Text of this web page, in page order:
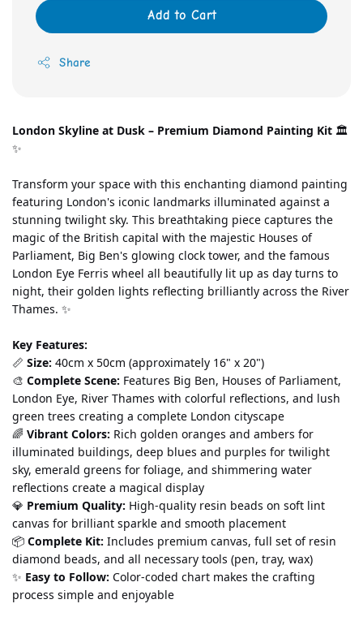
Add to Cart
Share
London Skyline at Dusk – Premium Diamond Painting Kit 🏛️
✨
Transform your space with this enchanting diamond painting
featuring London's iconic landmarks illuminated against a
stunning twilight sky. This breathtaking piece captures the
magic of the British capital with the majestic Houses of
Parliament, Big Ben's glowing clock tower, and the famous
London Eye Ferris wheel all beautifully lit up as day turns to
night, their golden lights reflecting brilliantly across the River
Thames. ✨
Key Features:
📏 Size: 40cm x 50cm (approximately 16" x 20")
🎨 Complete Scene: Features Big Ben, Houses of Parliament,
London Eye, River Thames with colorful reflections, and lush
green trees creating a complete London cityscape
🌈 Vibrant Colors: Rich golden oranges and ambers for
illuminated buildings, deep blues and purples for twilight
sky, emerald greens for foliage, and shimmering water
reflections create a magical display
💎 Premium Quality: High-quality resin beads on soft lint
canvas for brilliant sparkle and smooth placement
📦 Complete Kit: Includes premium canvas, full set of resin
diamond beads, and all necessary tools (pen, tray, wax)
✨ Easy to Follow: Color-coded chart makes the crafting
process simple and enjoyable